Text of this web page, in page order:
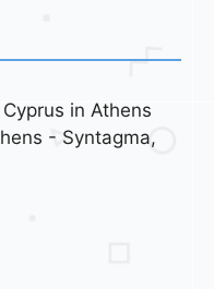
in Athens
- Syntagma,